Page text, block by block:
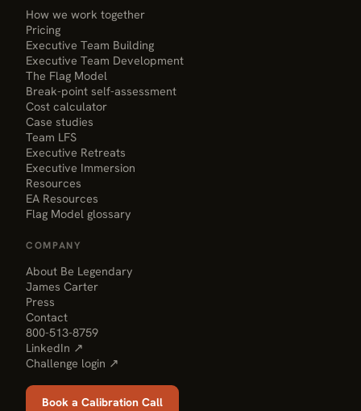
How we work together
Pricing
Executive Team Building
Executive Team Development
The Flag Model
Break-point self-assessment
Cost calculator
Case studies
Team LFS
Executive Retreats
Executive Immersion
Resources
EA Resources
Flag Model glossary
COMPANY
About Be Legendary
James Carter
Press
Contact
800-513-8759
LinkedIn ↗
Challenge login ↗
Book a Calibration Call